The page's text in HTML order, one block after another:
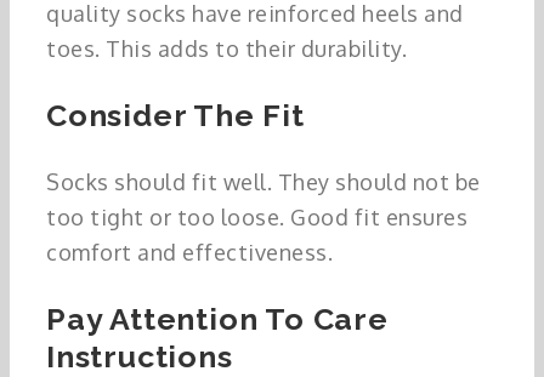
quality socks have reinforced heels and
toes. This adds to their durability.
Consider The Fit
Socks should fit well. They should not be
too tight or too loose. Good fit ensures
comfort and effectiveness.
Pay Attention To Care
Instructions